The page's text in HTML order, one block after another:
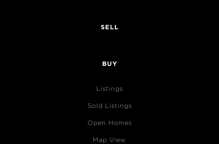
SELL
BUY
Listings
Sold Listings
Open Homes
Map View